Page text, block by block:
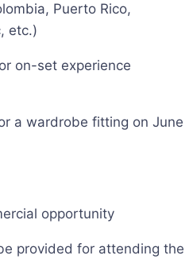
Puerto Rico,
etc.)
on-set experience
a wardrobe fitting on June
opportunity
provided for attending the